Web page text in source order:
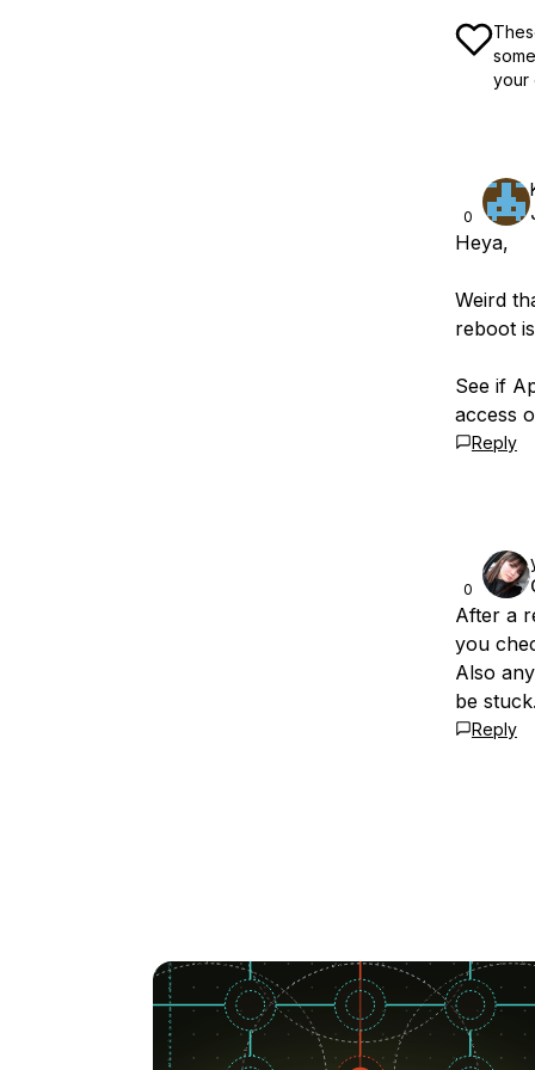
your
0
Heya,
Weird
reboot
See if
access
Reply
0
After a
you
Also
be
Reply